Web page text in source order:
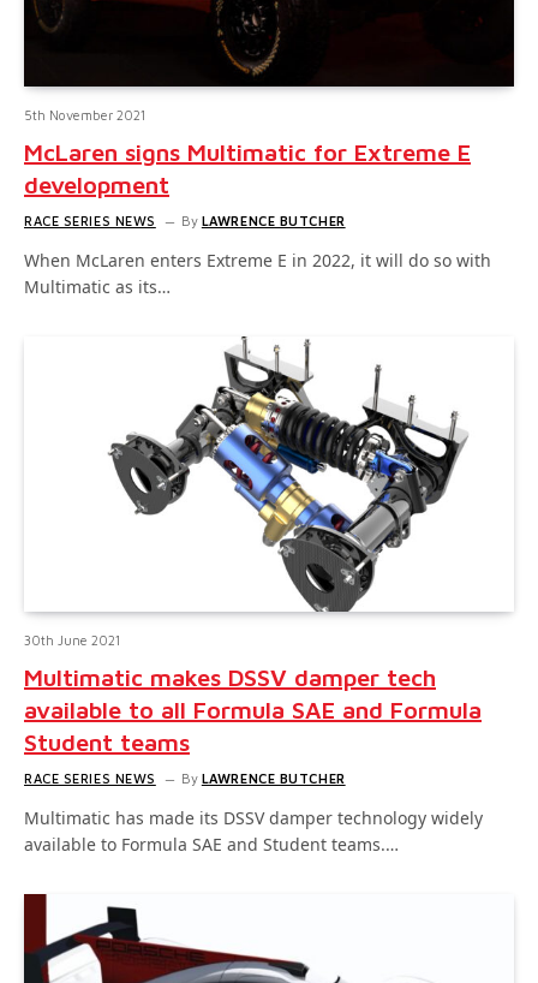
5th November 2021
McLaren signs Multimatic for Extreme E
development
RACE SERIES NEWS By LAWRENCE BUTCHER
When McLaren enters Extreme E in 2022, it will do so with
Multimatic as its…
30th June 2021
Multimatic makes DSSV damper tech
available to all Formula SAE and Formula
Student teams
RACE SERIES NEWS By LAWRENCE BUTCHER
Multimatic has made its DSSV damper technology widely
available to Formula SAE and Student teams.…